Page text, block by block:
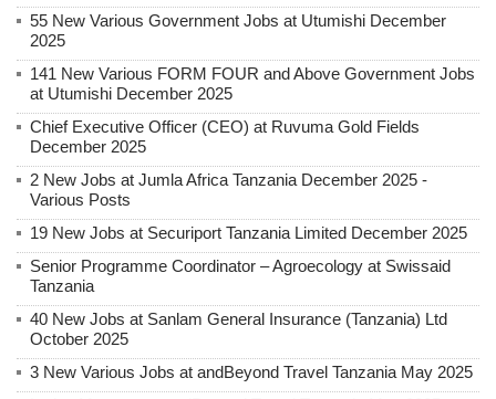
55 New Various Government Jobs at Utumishi December
2025
141 New Various FORM FOUR and Above Government Jobs
at Utumishi December 2025
Chief Executive Officer (CEO) at Ruvuma Gold Fields
December 2025
2 New Jobs at Jumla Africa Tanzania December 2025 -
Various Posts
19 New Jobs at Securiport Tanzania Limited December 2025
Senior Programme Coordinator – Agroecology at Swissaid
Tanzania
40 New Jobs at Sanlam General Insurance (Tanzania) Ltd
October 2025
3 New Various Jobs at andBeyond Travel Tanzania May 2025